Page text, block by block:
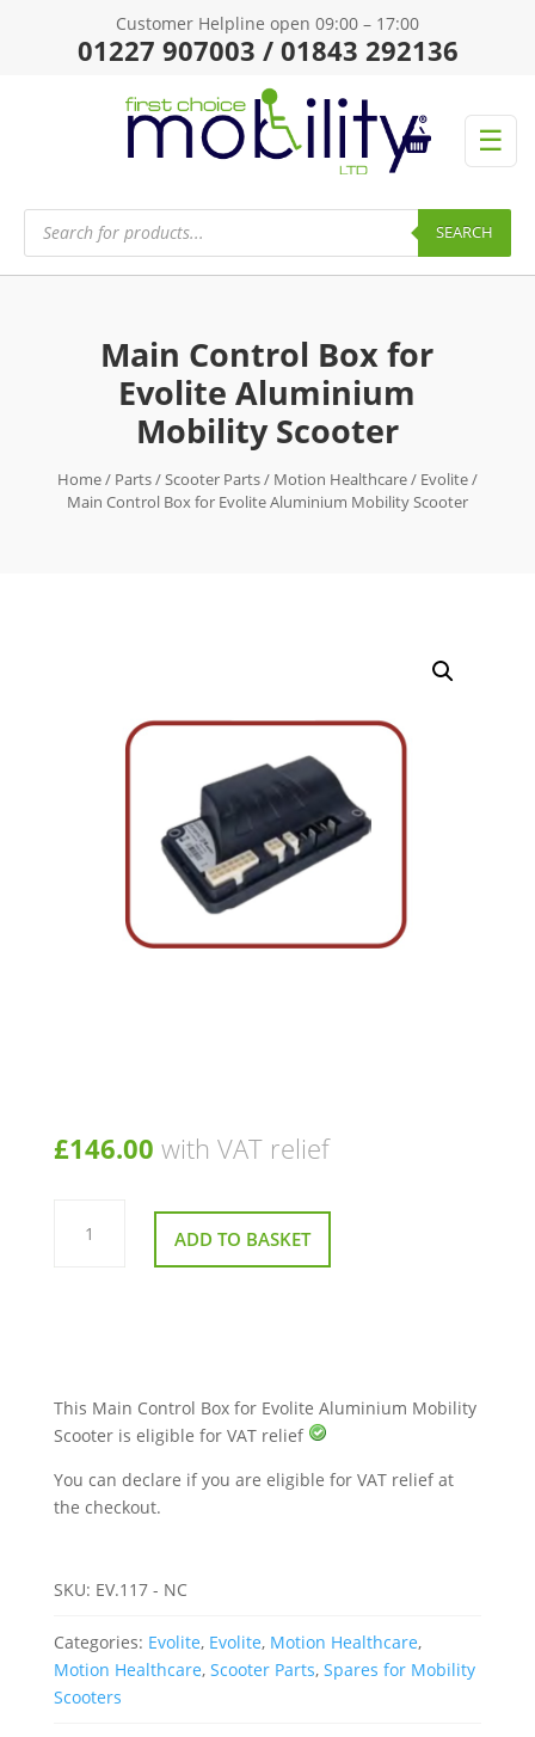
Customer Helpline open 09:00 – 17:00
01227 907003 / 01843 292136
☰
Products
search SEARCH
Main Control Box for
Evolite Aluminium
Mobility Scooter
Home/ Parts/Scooter Parts/ Motion Healthcare/ Evolite/
Main Control Box for Evolite Aluminium Mobility Scooter
£146.00 with VAT relief
Main
Control
ADD TO BASKET
This Main Control Box for Evolite Aluminium Mobility
Scooter is eligible for VAT relief
You can declare if you are eligible for VAT relief at
the checkout.
SKU: EV.117 - NC
Categories: Evolite, Evolite, Motion Healthcare,
Motion Healthcare, Scooter Parts, Spares for Mobility
Scooters